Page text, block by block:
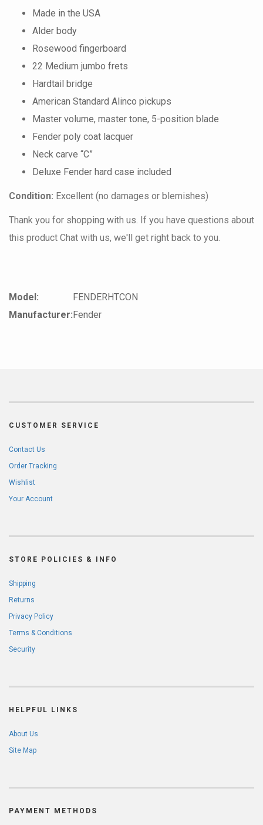
Made in the USA
Alder body
Rosewood fingerboard
22 Medium jumbo frets
Hardtail bridge
American Standard Alinco pickups
Master volume, master tone, 5-position blade
Fender poly coat lacquer
Neck carve “C”
Deluxe Fender hard case included
Condition: Excellent (no damages or blemishes)
Thank you for shopping with us. If you have questions about
this product Chat with us, we'll get right back to you.
Model:
FENDERHTCON
Manufacturer: Fender
CUSTOMER SERVICE
Contact Us
Order Tracking
Wishlist
Your Account
STORE POLICIES & INFO
Shipping
Returns
Privacy Policy
Terms & Conditions
Security
HELPFUL LINKS
About Us
Site Map
PAYMENT METHODS